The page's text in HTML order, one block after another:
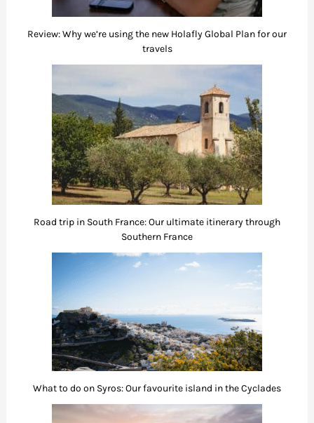
Review: Why we’re using the new Holafly Global Plan for our
travels
Road trip in South France: Our ultimate itinerary through
Southern France
What to do on Syros: Our favourite island in the Cyclades